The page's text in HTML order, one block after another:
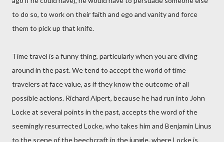
to do so, to work on their faith and ego and vanity and force
them to pick up that knife.
Time travel is a funny thing, particularly when you are diving
around in the past. We tend to accept the world of time
travelers at face value, as if they know the outcome of all
possible actions. Richard Alpert, because he had run into John
Locke at several points in the past, accepts the word of the
seemingly resurrected Locke, who takes him and Benjamin Linus
to the scene of the beechcraft in the jungle, where Locke is